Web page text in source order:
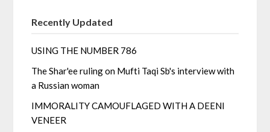
Recently Updated
USING THE NUMBER 786
The Shar'ee ruling on Mufti Taqi Sb's interview with
a Russian woman
IMMORALITY CAMOUFLAGED WITH A DEENI
VENEER